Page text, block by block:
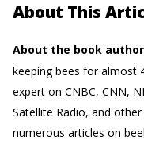
About This
About the book
keeping bees for almost
expert on CNBC, CNN,
Satellite Radio, and
numerous articles on